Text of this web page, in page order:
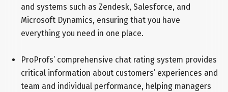
and systems such as Zendesk, Salesforce, and
Microsoft Dynamics, ensuring that you have
everything you need in one place.
ProProfs’ comprehensive chat rating system provides
critical information about customers’ experiences and
team and individual performance, helping managers